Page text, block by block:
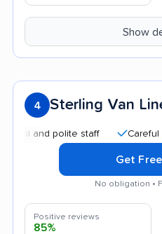
Show
4 Sterling Van
polite staff Careful
Get
No obligation •
Positive reviews
85%